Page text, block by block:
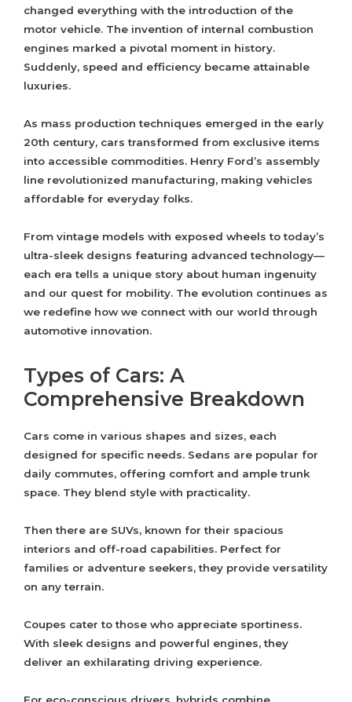
changed everything with the introduction of the
motor vehicle. The invention of internal combustion
engines marked a pivotal moment in history.
Suddenly, speed and efficiency became attainable
luxuries.
As mass production techniques emerged in the early
20th century, cars transformed from exclusive items
into accessible commodities. Henry Ford’s assembly
line revolutionized manufacturing, making vehicles
affordable for everyday folks.
From vintage models with exposed wheels to today’s
ultra-sleek designs featuring advanced technology—
each era tells a unique story about human ingenuity
and our quest for mobility. The evolution continues as
we redefine how we connect with our world through
automotive innovation.
Types of Cars: A
Comprehensive Breakdown
Cars come in various shapes and sizes, each
designed for specific needs. Sedans are popular for
daily commutes, offering comfort and ample trunk
space. They blend style with practicality.
Then there are SUVs, known for their spacious
interiors and off-road capabilities. Perfect for
families or adventure seekers, they provide versatility
on any terrain.
Coupes cater to those who appreciate sportiness.
With sleek designs and powerful engines, they
deliver an exhilarating driving experience.